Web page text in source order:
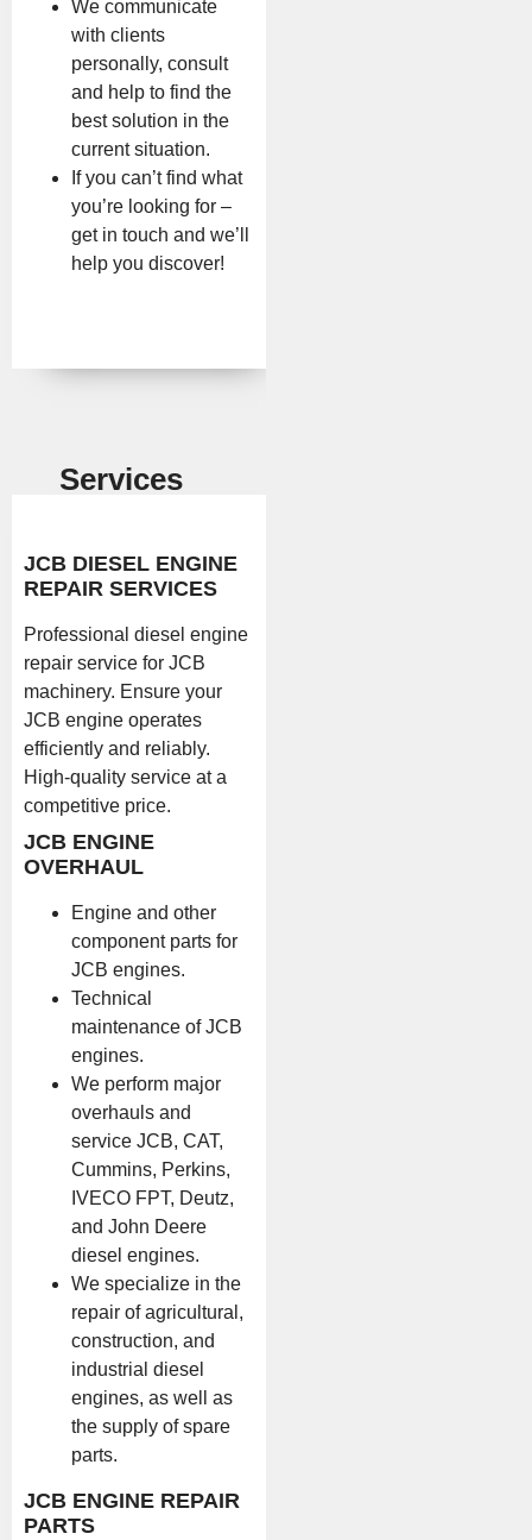
We communicate
with clients
personally, consult
and help to find the
best solution in the
current situation.
If you can’t find what
you’re looking for –
get in touch and we’ll
help you discover!
Services
JCB DIESEL ENGINE
REPAIR SERVICES
Professional diesel engine
repair service for JCB
machinery. Ensure your
JCB engine operates
efficiently and reliably.
High-quality service at a
competitive price.
JCB ENGINE
OVERHAUL
Engine and other
component parts for
JCB engines.
Technical
maintenance of JCB
engines.
We perform major
overhauls and
service JCB, CAT,
Cummins, Perkins,
IVECO FPT, Deutz,
and John Deere
diesel engines.
We specialize in the
repair of agricultural,
construction, and
industrial diesel
engines, as well as
the supply of spare
parts.
JCB ENGINE REPAIR
PARTS